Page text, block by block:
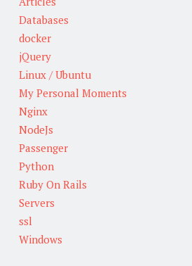
Databases
docker
jQuery
Linux / Ubuntu
My Personal Moments
Nginx
NodeJs
Passenger
Python
Ruby On Rails
Servers
ssl
Windows